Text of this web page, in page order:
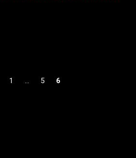
1 … 5 6